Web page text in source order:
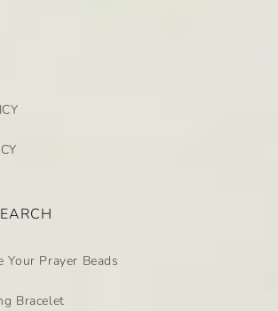
Your Prayer Beads
Bracelet